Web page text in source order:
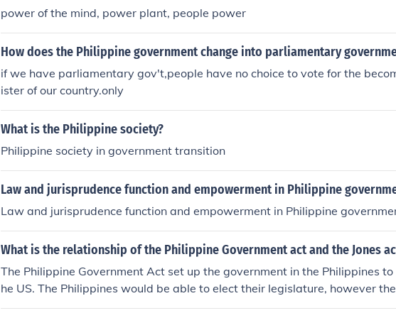
power of the mind, power plant, people power
How does the Philippine government change into parliamentary
if we have parliamentary gov't,people have no choice to vote for the
ister of our country.only
What is the Philippine society?
Philippine society in government transition
Law and jurisprudence function and empowerment in Philippine
Law and jurisprudence function and empowerment in Philippine
What is the relationship of the Philippine Government act and the Jones
The Philippine Government Act set up the government in the Philippines
he US. The Philippines would be able to elect their legislature, however the
ld be appointed by the US congress. The Jones act of 1916 extended the